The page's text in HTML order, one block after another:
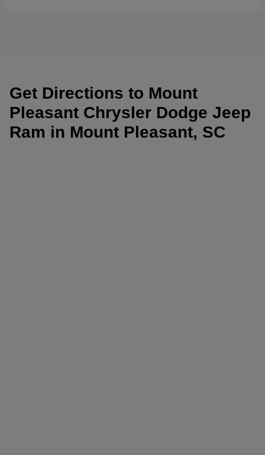
Get Directions to Mount
Pleasant Chrysler Dodge Jeep
Ram in Mount Pleasant, SC